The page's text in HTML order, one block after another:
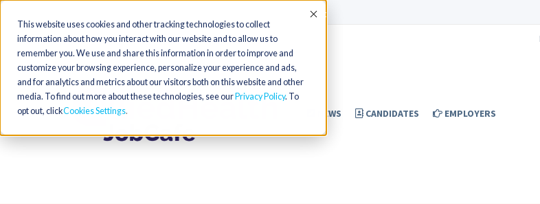
This website uses cookies and other tracking technologies to collect
information about how you interact with our website and to allow us to
remember you. We use and share this information in order to improve and
customize your browsing experience, personalize your experience and ads,
and for analytics and metrics about our visitors both on this website and other
media. To find out more about these technologies, see our Privacy Policy. To
opt out, clickCookies Settings
Accept
NEWS CANDIDATES EMPLOYERS